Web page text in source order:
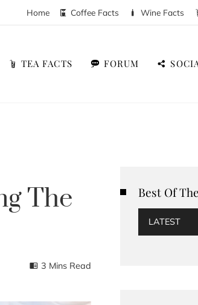
Home Coffee Facts Wine Facts
TEA FACTS FORUM
The
3 Mins Read
Best Of
LATEST